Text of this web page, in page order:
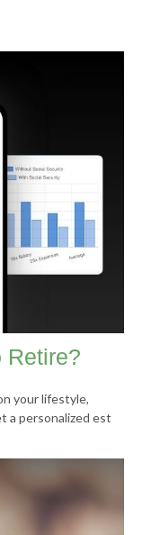
Retire?
your lifestyle,
a personalized est